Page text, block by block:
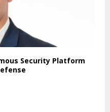
Security Platform